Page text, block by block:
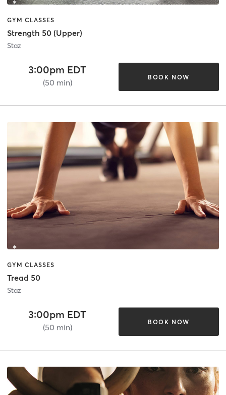
GYM CLASSES
Strength 50 (Upper)
Staz
3:00pm EDT
(50 min)
BOOK NOW
GYM CLASSES
Tread 50
Staz
3:00pm EDT
(50 min)
BOOK NOW